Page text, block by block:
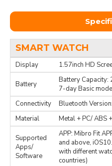
SMART WATCH
Display 1.57inch HD
Battery
Battery Capacity:
7-day Basic
Connectivity
Bluetooth
Material
Metal + PC/ ABS
Supported
Apps/
Software
APP: Mibro Fit
and above,
with different
countries)